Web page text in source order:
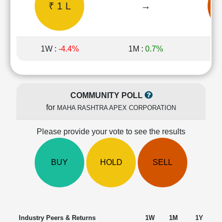
Price/Earnings(PE)
Price/Book(PB)
Ratio
LEARN
Technical
Excel
₹ 1 L →
1W : -4.4% 1M : 0.7%
COMMUNITY POLL
for MAHA RASHTRA APEX CORPORATION
Please provide your vote to see the results
BUY HOLD SELL
Industry Peers & Returns 1W 1M
1Y